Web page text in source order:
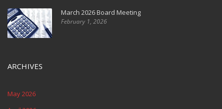
March 2026 Board Meeting
February 1, 2026
ARCHIVES
May 2026